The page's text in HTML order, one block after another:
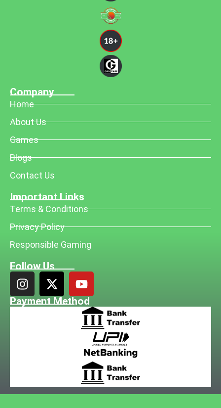
Company
Home
About Us
Games
Blogs
Contact Us
Important Links
Terms & Conditions
Privacy Policy
Responsible Gaming
Follow Us
Payment Method